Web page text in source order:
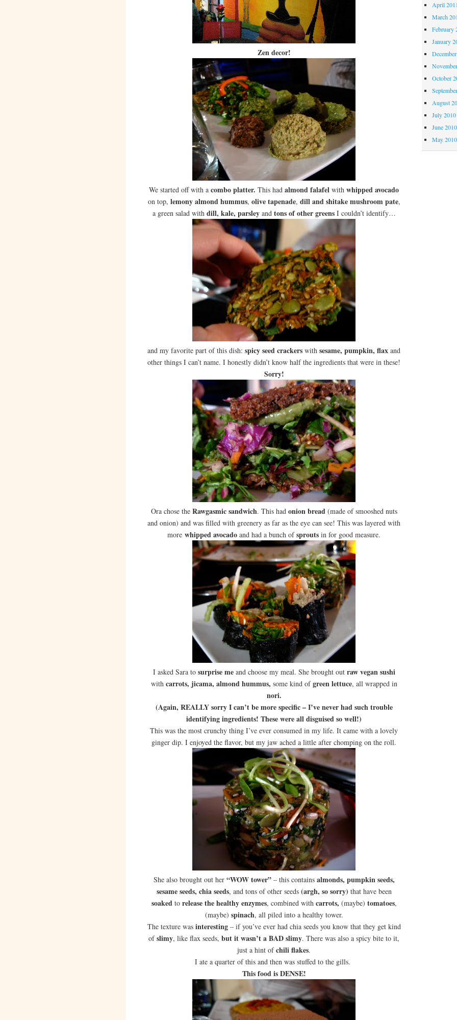
Zen decor!
We started off with acombo platter.This hadalmond falafel withwhipped avocado
on top, lemony almond hummus, olive tapenade, dill and shitake mushroom pate,
a green salad with dill, kale, parsleyandtons of other greensI couldn’t identify…
and my favorite part of this dish:spicy seed crackers withsesame, pumpkin, flax and
other things I can’t name. I honestly didn’t know half the ingredients that were in these!
Sorry!
Ora chose the Rawgasmic sandwich. This had onion bread (made of smooshed nuts
and onion) and was filled with greenery as far as the eye can see! This was layered with
morewhipped avocado and had a bunch ofsproutsin for good measure.
I asked Sara to surprise meand choose my meal. She brought out raw vegan sushi
with carrots, jicama, almond hummus, some kind ofgreen lettuce, all wrapped in
nori.
(Again, REALLY sorry I can’t be more specific – I’ve never had such trouble
identifying ingredients! These were all disguised so well!)
This was the most crunchy thing I’ve ever consumed in my life. It came with a lovely
ginger dip. I enjoyed the flavor, but my jaw ached a little after chomping on the roll.
She also brought out her “WOW tower”– this contains almonds, pumpkin seeds,
sesame seeds, chia seeds, and tons of other seeds (argh, so sorry) that have been
soaked to release the healthy enzymes, combined with carrots, (maybe) tomatoes,
(maybe) spinach, all piled into a healthy tower.
The texture was interesting– if you’ve ever had chia seeds you know that they get kind
ofslimy, like flax seeds,but it wasn’t a BAD slimy. There was also a spicy bite to it,
just a hint ofchili flakes.
I ate a quarter of this and then was stuffed to the gills.
This food is DENSE!
April
March
February
January
October
August
July 2010
June 2010
May 2010